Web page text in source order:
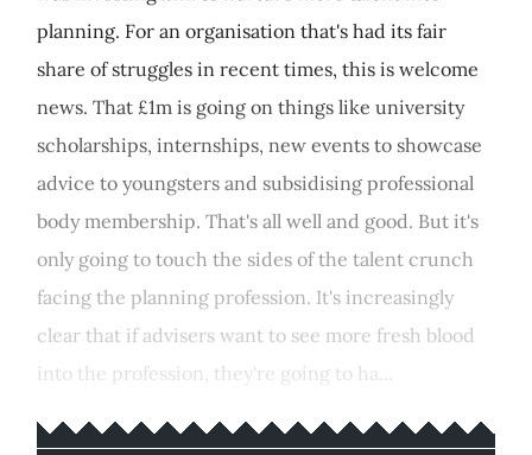
planning. For an organisation that's had its fair
share of struggles in recent times, this is welcome
news. That £1m is going on things like university
scholarships, internships, new events to showcase
advice to youngsters and subsidising professional
body membership. That's all well and good. But it's
only going to touch the sides of the talent crunch
facing the planning profession. It's increasingly
clear that if advisers want to see more fresh blood
into the profession, they're going to ha...